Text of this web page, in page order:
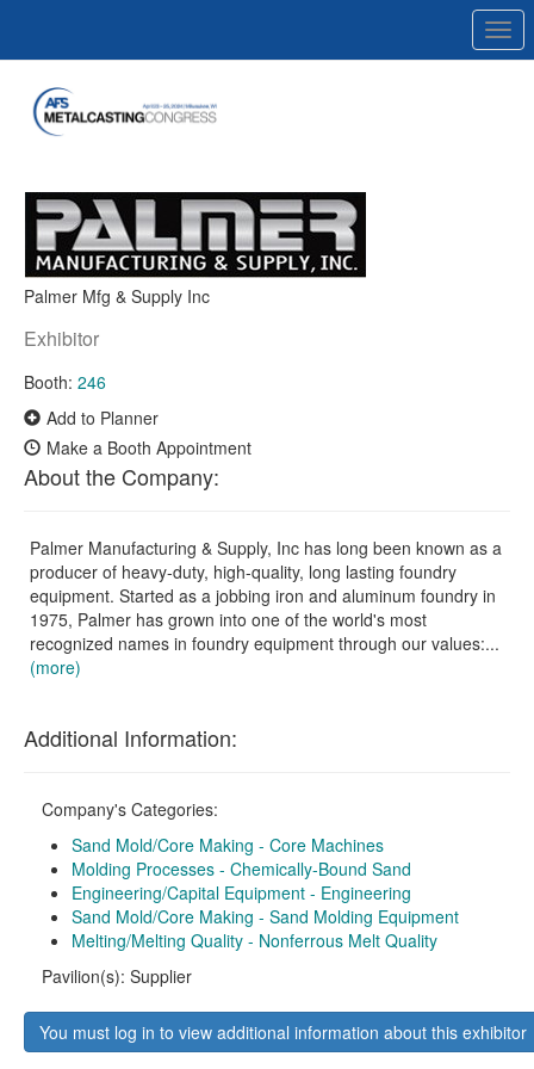
Palmer Mfg & Supply Inc
Exhibitor
Booth: 246
Add to Planner
Make a Booth Appointment
About the Company:
Palmer Manufacturing & Supply, Inc has long been known as a
producer of heavy-duty, high-quality, long lasting foundry
equipment. Started as a jobbing iron and aluminum foundry in
1975, Palmer has grown into one of the world's most
recognized names in foundry equipment through our values:...
(more)
Additional Information:
Company's Categories:
Sand Mold/Core Making - Core Machines
Molding Processes - Chemically-Bound Sand
Engineering/Capital Equipment - Engineering
Sand Mold/Core Making - Sand Molding Equipment
Melting/Melting Quality - Nonferrous Melt Quality
Pavilion(s): Supplier
You must log in to view additional information about this exhibitor